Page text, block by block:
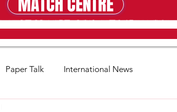
MATCH CENTRE
Paper Talk International News